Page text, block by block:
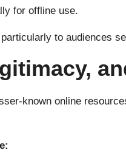
for offline use.
to audiences
known online